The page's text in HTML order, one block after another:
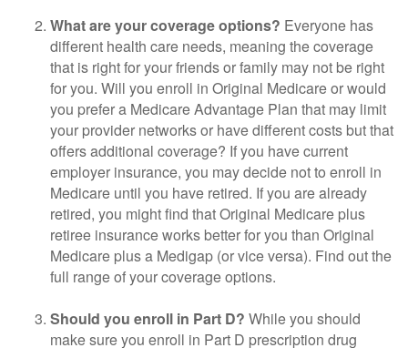
What are your coverage options? Everyone has
different health care needs, meaning the coverage
that is right for your friends or family may not be right
for you. Will you enroll in Original Medicare or would
you prefer a Medicare Advantage Plan that may limit
your provider networks or have different costs but that
offers additional coverage? If you have current
employer insurance, you may decide not to enroll in
Medicare until you have retired. If you are already
retired, you might find that Original Medicare plus
retiree insurance works better for you than Original
Medicare plus a Medigap (or vice versa). Find out the
full range of your coverage options.
Should you enroll in Part D? While you should
make sure you enroll in Part D prescription drug